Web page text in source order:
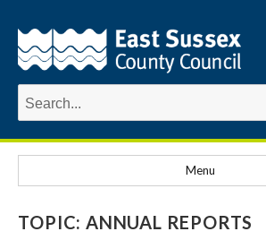
Search
for:
Menu
TOPIC: ANNUAL REPORTS